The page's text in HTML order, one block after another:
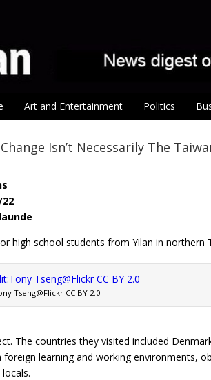
Art and Entertainment Politics
Isn’t Necessarily The
high school students from Yilan in northern
Tseng@Flickr CC BY 2.0
The countries they visited included
foreign learning and working environments,